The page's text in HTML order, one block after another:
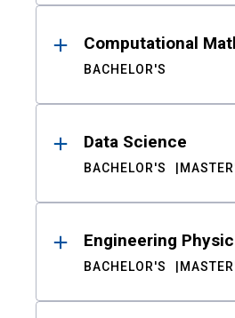
Computational
BACHELOR'S
Data Science
BACHELOR'S
Engineering
BACHELOR'S